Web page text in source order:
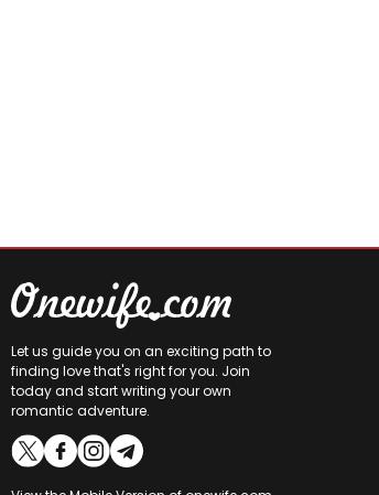
Let us guide you on an exciting path to
finding love that's right for you. Join
today and start writing your own
romantic adventure.